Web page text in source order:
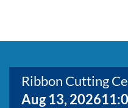
MAP OF THE
Ribbon Cutting
Aug 13, 2026